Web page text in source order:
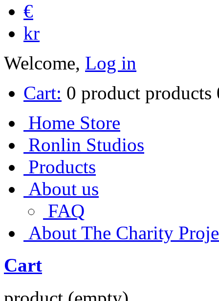
€
kr
Welcome, Log in
Cart: 0 product products
Home Store
Ronlin Studios
Products
About us
FAQ
About The Charity
Cart